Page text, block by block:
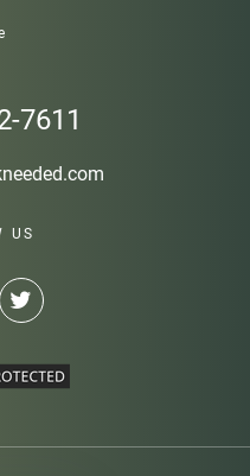
7611
US